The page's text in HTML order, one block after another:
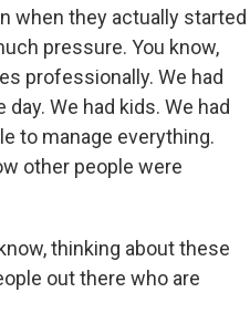
when they actually started
pressure. You know,
professionally. We had
We had kids. We had
to manage everything.
other people were
thinking about these
out there who are